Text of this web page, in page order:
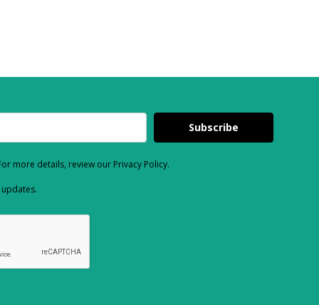
Subscribe
more details, review our Privacy Policy.